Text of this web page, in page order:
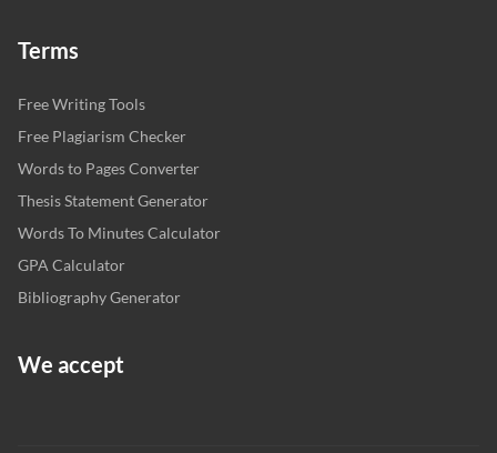
Terms
Free Writing Tools
Free Plagiarism Checker
Words to Pages Converter
Thesis Statement Generator
Words To Minutes Calculator
GPA Calculator
Bibliography Generator
We accept